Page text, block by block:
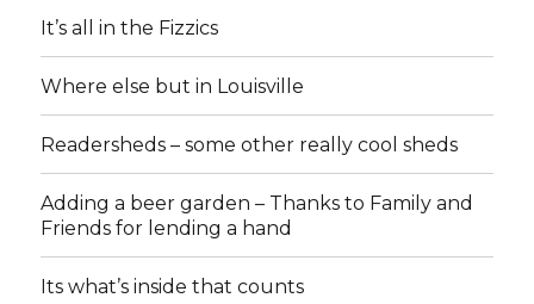
It’s all in the Fizzics
Where else but in Louisville
Readersheds – some other really cool sheds
Adding a beer garden – Thanks to Family and
Friends for lending a hand
Its what’s inside that counts